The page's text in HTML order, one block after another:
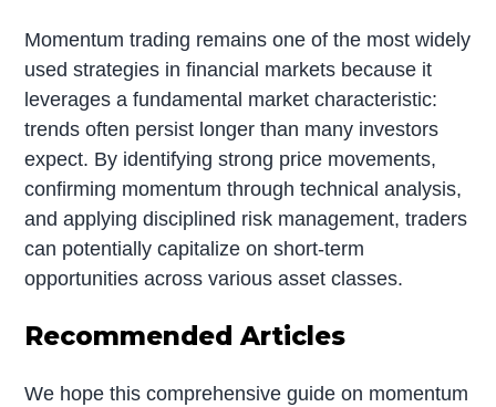
Momentum trading remains one of the most widely
used strategies in financial markets because it
leverages a fundamental market characteristic:
trends often persist longer than many investors
expect. By identifying strong price movements,
confirming momentum through technical analysis,
and applying disciplined risk management, traders
can potentially capitalize on short-term
opportunities across various asset classes.
Recommended Articles
We hope this comprehensive guide on momentum